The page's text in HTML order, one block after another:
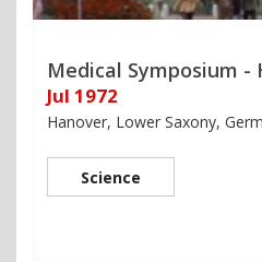
Medical Symposium -
Jul 1972
Hanover, Lower Saxony,
Science